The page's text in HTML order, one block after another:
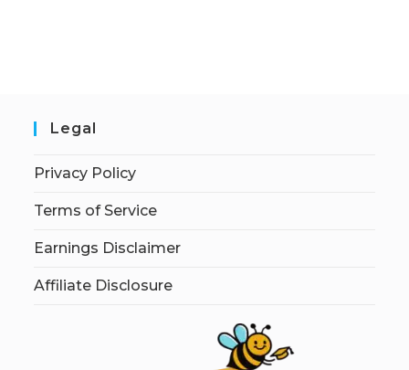
Legal
Privacy Policy
Terms of Service
Earnings Disclaimer
Affiliate Disclosure